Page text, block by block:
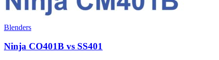
Blenders
Ninja CO401B vs SS401